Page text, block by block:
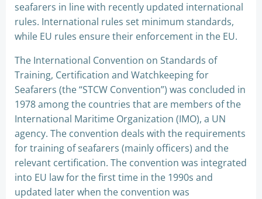
seafarers in line with recently updated international
rules. International rules set minimum standards,
while EU rules ensure their enforcement in the EU.
The International Convention on Standards of
Training, Certification and Watchkeeping for
Seafarers (the “STCW Convention”) was concluded in
1978 among the countries that are members of the
International Maritime Organization (IMO), a UN
agency. The convention deals with the requirements
for training of seafarers (mainly officers) and the
relevant certification. The convention was integrated
into EU law for the first time in the 1990s and
updated later when the convention was